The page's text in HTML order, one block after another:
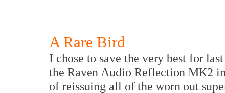
A Rare Bird
I chose to save the very best for
the Raven Audio Reflection MK2
of reissuing all of the worn out